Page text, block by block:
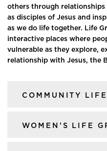
others through
as disciples of Jesus and
as we do life together. Life
interactive places where
vulnerable as they explore,
relationship with Jesus, the
COMMUNITY
WOMEN'S LIFE